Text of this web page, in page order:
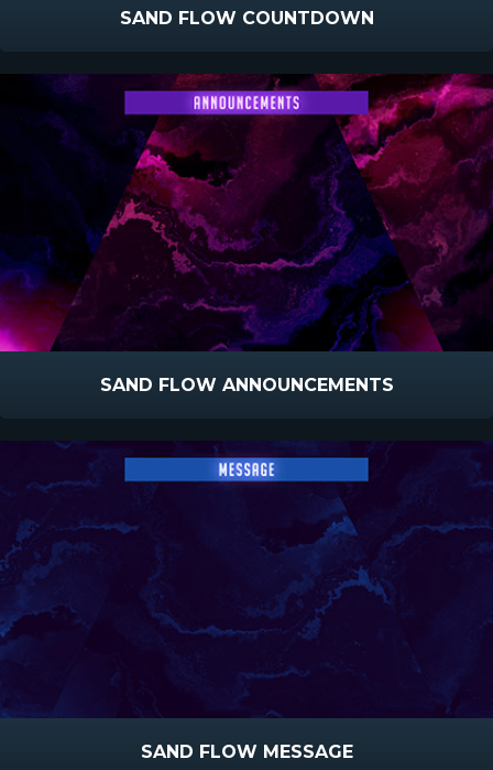
SAND FLOW COUNTDOWN
SAND FLOW ANNOUNCEMENTS
SAND FLOW MESSAGE